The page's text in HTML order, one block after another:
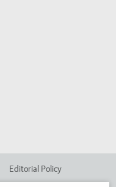
Editorial Policy